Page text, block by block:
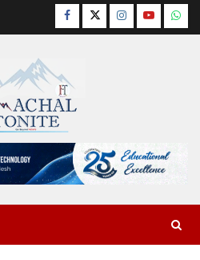
Facebook
TwitterInstagram
YouTube